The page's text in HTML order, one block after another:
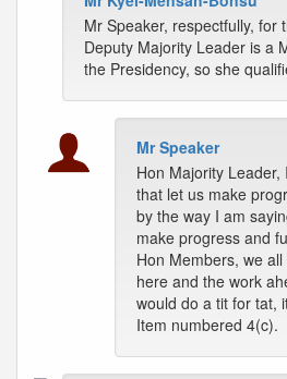
Mr Speaker, respectfully, for
Deputy Majority Leader is a
the Presidency, so she
Mr Speaker
Hon Majority Leader,
that let us make
by the way I am
make progress and
Hon Members, we
here and the work
would do a tit for tat,
Item numbered 4(c).